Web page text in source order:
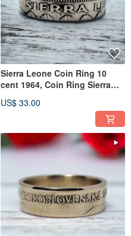
Sierra Leone Coin Ring 10
cent 1964, Coin Ring Sierra
US$ 33.00